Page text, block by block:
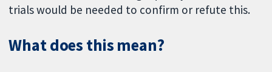
trials would be needed to confirm or refute this.
What does this mean?